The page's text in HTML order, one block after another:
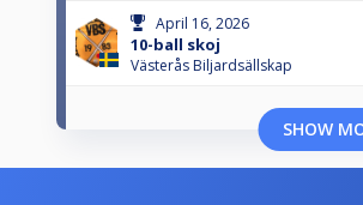
April 16, 2026
10-ball skoj
Västerås Biljardsällskap
SHOW